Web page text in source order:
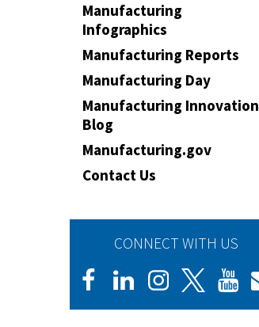
Manufacturing
Infographics
Manufacturing Reports
Manufacturing Day
Manufacturing Innovation
Blog
Manufacturing.gov
Contact Us
CONNECT WITH US